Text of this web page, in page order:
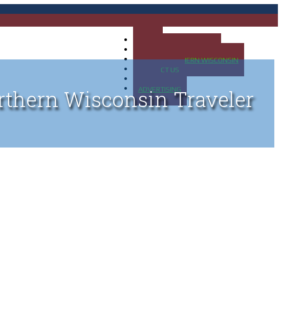
MAP OF NORTHERN WISCONSIN
CONTACT US
ADVERTISING
Wisconsin Traveler